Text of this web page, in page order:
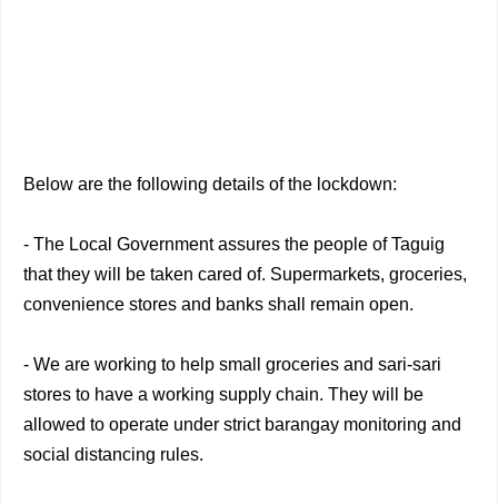
Below are the following details of the lockdown:
- The Local Government assures the people of Taguig
that they will be taken cared of. Supermarkets, groceries,
convenience stores and banks shall remain open.
- We are working to help small groceries and sari-sari
stores to have a working supply chain. They will be
allowed to operate under strict barangay monitoring and
social distancing rules.